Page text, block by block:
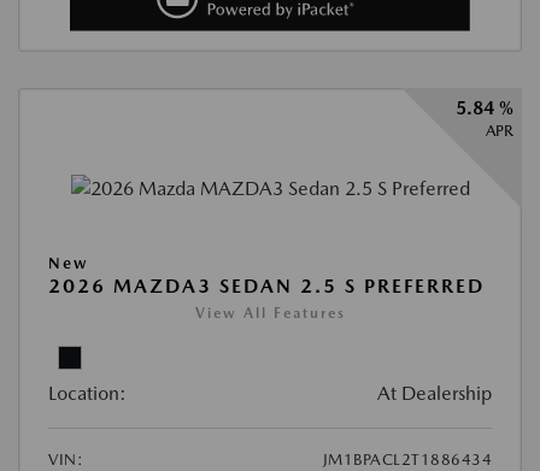
5.84 %
APR
New
2026 MAZDA3 SEDAN 2.5 S PREFERRED
View All Features
Location: At Dealership
VIN:
JM1BPACL2T1886434